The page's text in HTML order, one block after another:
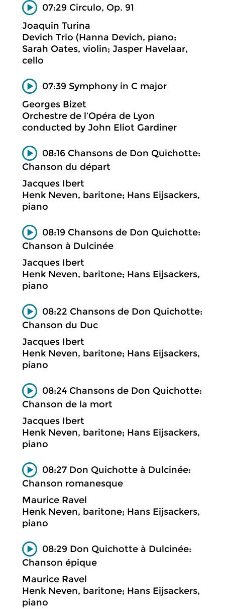
07:29 Circulo, Op. 91
Joaquin Turina
Devich Trio (Hanna Devich, piano;
Sarah Oates, violin; Jasper Havelaar,
cello
07:39 Symphony in C major
Georges Bizet
Orchestre de l’Opéra de Lyon
conducted by John Eliot Gardiner
08:16 Chansons de Don Quichotte:
Chanson du départ
Jacques Ibert
Henk Neven, baritone; Hans Eijsackers,
piano
08:19 Chansons de Don Quichotte:
Chanson à Dulcinée
Jacques Ibert
Henk Neven, baritone; Hans Eijsackers,
piano
08:22 Chansons de Don Quichotte:
Chanson du Duc
Jacques Ibert
Henk Neven, baritone; Hans Eijsackers,
piano
08:24 Chansons de Don Quichotte:
Chanson de la mort
Jacques Ibert
Henk Neven, baritone; Hans Eijsackers,
piano
08:27 Don Quichotte à Dulcinée:
Chanson romanesque
Maurice Ravel
Henk Neven, baritone; Hans Eijsackers,
piano
08:29 Don Quichotte à Dulcinée:
Chanson épique
Maurice Ravel
Henk Neven, baritone; Hans Eijsackers,
piano